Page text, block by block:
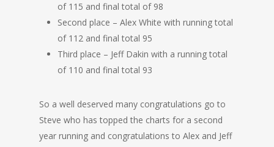
of 115 and final total of 98
Second place – Alex White with running total
of 112 and final total 95
Third place – Jeff Dakin with a running total
of 110 and final total 93
So a well deserved many congratulations go to
Steve who has topped the charts for a second
year running and congratulations to Alex and Jeff